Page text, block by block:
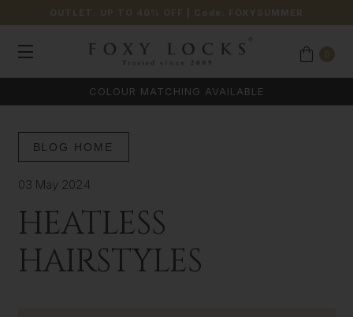
OUTLET: UP TO 40% OFF | Code: FOXYSUMMER
COLOUR MATCHING AVAILABLE
BLOG HOME
03 May 2024
HEATLESS
HAIRSTYLES